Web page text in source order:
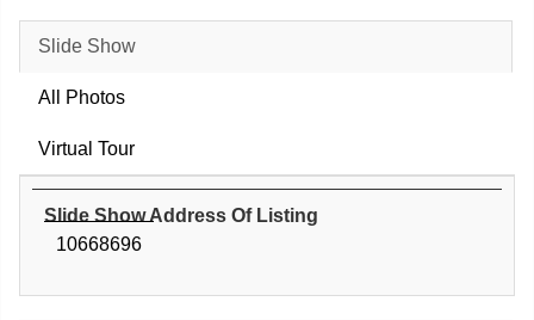
Slide Show
All Photos
Virtual Tour
Slide Show Address Of Listing
10668696